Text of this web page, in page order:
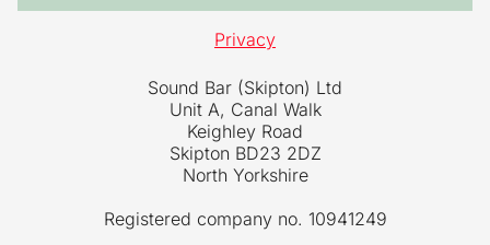
Privacy
Sound Bar (Skipton) Ltd
Unit A, Canal Walk
Keighley Road
Skipton BD23 2DZ
North Yorkshire
Registered company no. 10941249